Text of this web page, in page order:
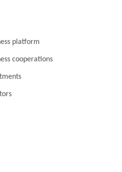
platform
cooperations